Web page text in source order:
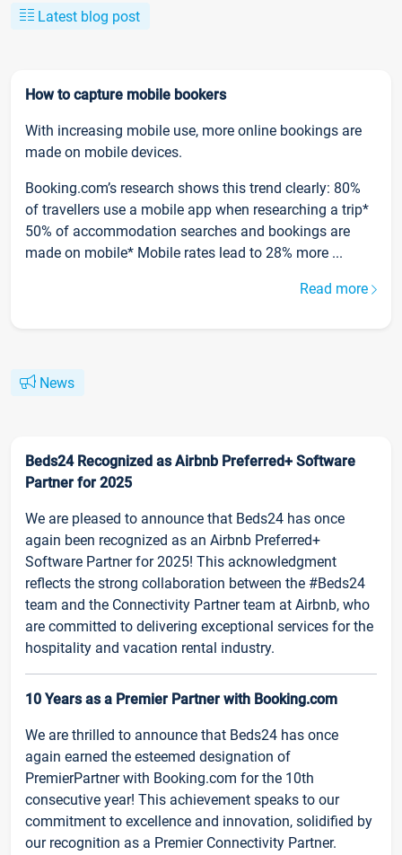
Latest blog post
How to capture mobile bookers
With increasing mobile use, more online bookings are
made on mobile devices.
Booking.com’s research shows this trend clearly: 80%
of travellers use a mobile app when researching a trip*
50% of accommodation searches and bookings are
made on mobile* Mobile rates lead to 28% more ...
Read more
News
Beds24 Recognized as Airbnb Preferred+ Software
Partner for 2025
We are pleased to announce that Beds24 has once
again been recognized as an Airbnb Preferred+
Software Partner for 2025! This acknowledgment
reflects the strong collaboration between the #Beds24
team and the Connectivity Partner team at Airbnb, who
are committed to delivering exceptional services for the
hospitality and vacation rental industry.
10 Years as a Premier Partner with Booking.com
We are thrilled to announce that Beds24 has once
again earned the esteemed designation of
PremierPartner with Booking.com for the 10th
consecutive year! This achievement speaks to our
commitment to excellence and innovation, solidified by
our recognition as a Premier Connectivity Partner.